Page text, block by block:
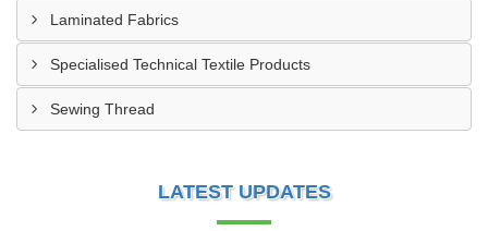
Laminated Fabrics
Specialised Technical Textile Products
Sewing Thread
LATEST UPDATES